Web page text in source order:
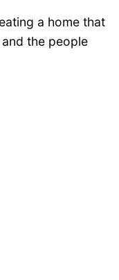
a home that
the people